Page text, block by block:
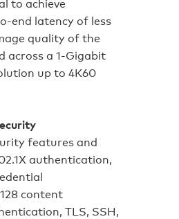
latency of less
quality of the
across a 1‑Gigabit
up to 4K60
features and
authentication,
content
TLS, SSH,